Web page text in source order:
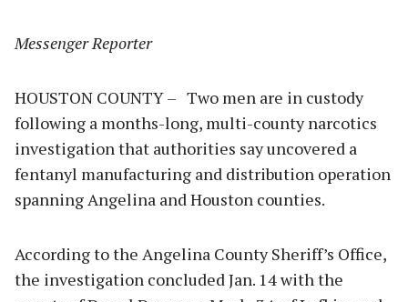
Messenger Reporter
HOUSTON COUNTY – Two men are in custody
following a months-long, multi-county narcotics
investigation that authorities say uncovered a
fentanyl manufacturing and distribution operation
spanning Angelina and Houston counties.
According to the Angelina County Sheriff’s Office,
the investigation concluded Jan. 14 with the